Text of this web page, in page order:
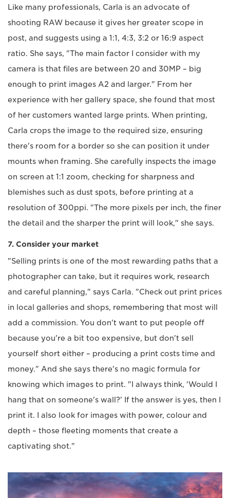
Like many professionals, Carla is an advocate of
shooting RAW because it gives her greater scope in
post, and suggests using a 1:1, 4:3, 3:2 or 16:9 aspect
ratio. She says, "The main factor I consider with my
camera is that files are between 20 and 30MP – big
enough to print images A2 and larger." From her
experience with her gallery space, she found that most
of her customers wanted large prints. When printing,
Carla crops the image to the required size, ensuring
there's room for a border so she can position it under
mounts when framing. She carefully inspects the image
on screen at 1:1 zoom, checking for sharpness and
blemishes such as dust spots, before printing at a
resolution of 300ppi. "The more pixels per inch, the finer
the detail and the sharper the print will look," she says.
7. Consider your market
"Selling prints is one of the most rewarding paths that a
photographer can take, but it requires work, research
and careful planning," says Carla. "Check out print prices
in local galleries and shops, remembering that most will
add a commission. You don't want to put people off
because you're a bit too expensive, but don't sell
yourself short either – producing a print costs time and
money." And she says there's no magic formula for
knowing which images to print. "I always think, 'Would I
hang that on someone's wall?' If the answer is yes, then I
print it. I also look for images with power, colour and
depth – those fleeting moments that create a
captivating shot."